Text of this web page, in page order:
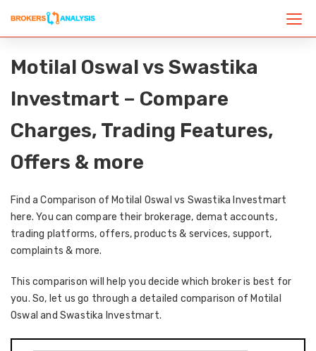
Motilal Oswal vs Swastika
Investmart – Compare
Charges, Trading Features,
Offers & more
Find a Comparison of Motilal Oswal vs Swastika Investmart
here. You can compare their brokerage, demat accounts,
trading platforms, offers, products & services, support,
complaints & more.
This comparison will help you decide which broker is best for
you. So, let us go through a detailed comparison of Motilal
Oswal and Swastika Investmart.